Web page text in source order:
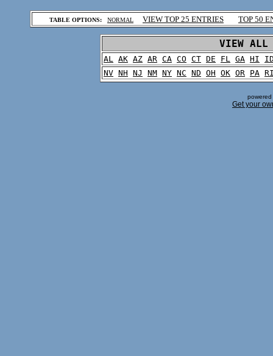
TABLE OPTIONS: NORMAL VIEW TOP 25 ENTRIES TOP 50
VIEW
AL AK AZ AR CA CO CT DE FL GA HI
NV NH NJ NM NY NC ND OH OK OR PA
Get your